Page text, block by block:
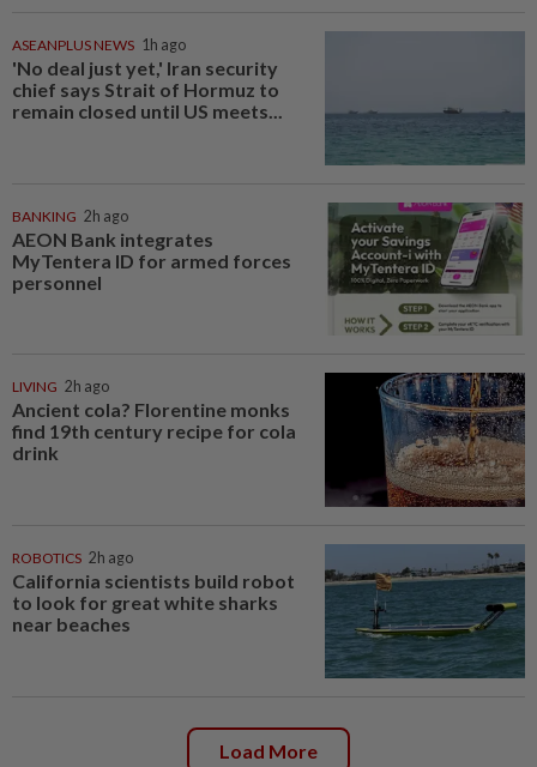
ASEANPLUS NEWS 1h ago
'No deal just yet,' Iran security
chief says Strait of Hormuz to
remain closed until US meets...
BANKING 2h ago
AEON Bank integrates
MyTentera ID for armed forces
personnel
LIVING 2h ago
Ancient cola? Florentine monks
find 19th century recipe for cola
drink
ROBOTICS 2h ago
California scientists build robot
to look for great white sharks
near beaches
Load More